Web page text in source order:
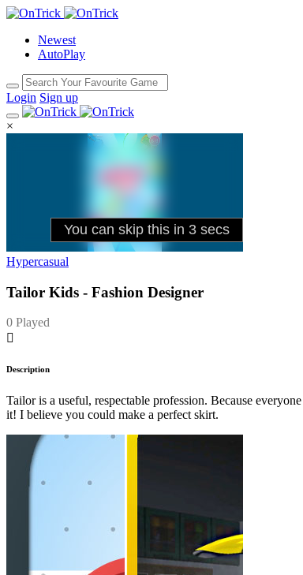
Newest
AutoPlay
Login Sign up
×
Hypercasual
Tailor Kids - Fashion Designer
0 Played
Description
Tailor is a useful, respectable profession. Because
it! I believe you could make a perfect skirt.